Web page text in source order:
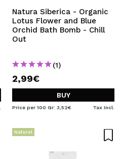
Natura Siberica - Organic
Lotus Flower and Blue
Orchid Bath Bomb - Chill
Out
(1)
2,99€
BUY
Price per 100 Gr: 3,52€ Tax Incl.
Natural